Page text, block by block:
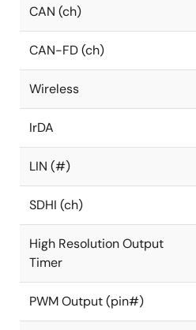
CAN (ch)
CAN-FD (ch)
Wireless
IrDA
LIN (#)
SDHI (ch)
High Resolution Output
Timer
PWM Output (pin#)